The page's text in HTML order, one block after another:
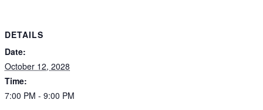
DETAILS
Date:
October 12, 2028
Time:
7:00 PM - 9:00 PM